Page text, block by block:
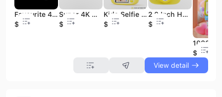
Favourite 48 Million Pixel CMOS Retro Self-portrait 4K Point Shoot Digital Camera SD Cheap Camera 2"-3" Screen Rechargeable
$31.5
Super 4K Mini Video Camera with WiFi 24MP 3.0'' Touch Display SD Card Support Vlog Camcorder
$60
Kids Selfie Camera for Boys & Girls-2.0" Screen Wide Angle Photo Filters TF Print Ready CMOS Sensor Recording Function
$21
2.0 Inch HD Screen Children Gift Kids Camera Toy 1080p Camcorder With Shock Proof Protect Case
$19
$8.9
View detail